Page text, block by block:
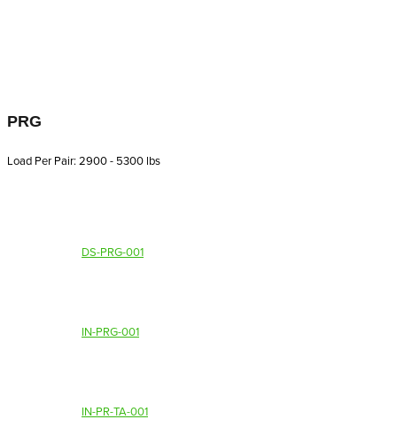
PRG
Load Per Pair: 2900 - 5300 lbs
DS-PRG-001
IN-PRG-001
IN-PR-TA-001